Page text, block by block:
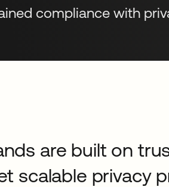
compliance with
are built on
scalable privacy